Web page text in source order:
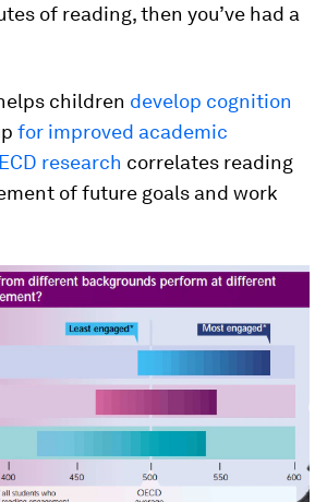
of reading, then you’ve had a
children develop cognition
for improved academic
research correlates reading
of future goals and work